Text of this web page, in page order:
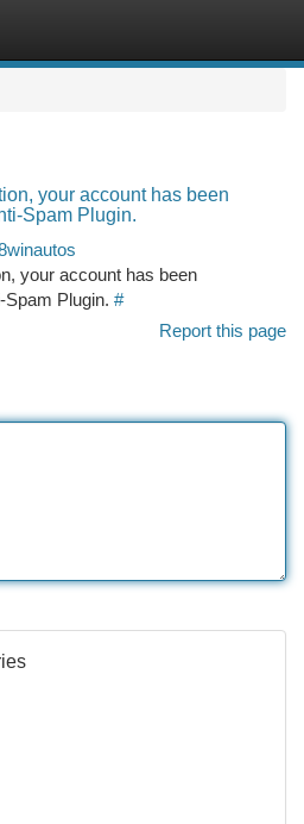
your account has been
Spam Plugin.
your account has been
Plugin. #
Report this page